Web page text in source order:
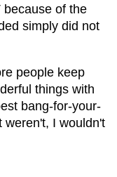
because of the
simply did not
people keep
things with
bang-for-your-
weren't, I wouldn't